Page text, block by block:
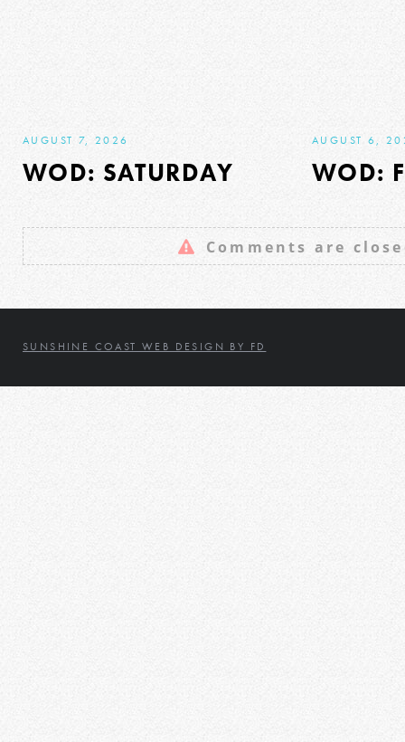
AUGUST 7, 2026
WOD: SATURDAY
AUGUST 6,
WOD:
Comments are
SUNSHINE COAST WEB DESIGN BY FD